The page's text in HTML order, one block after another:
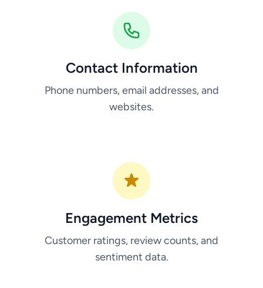
Contact Information
Phone numbers, email addresses, and
websites.
Engagement Metrics
Customer ratings, review counts, and
sentiment data.